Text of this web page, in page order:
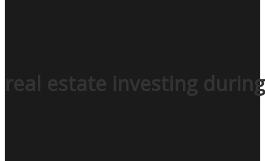
real estate investing